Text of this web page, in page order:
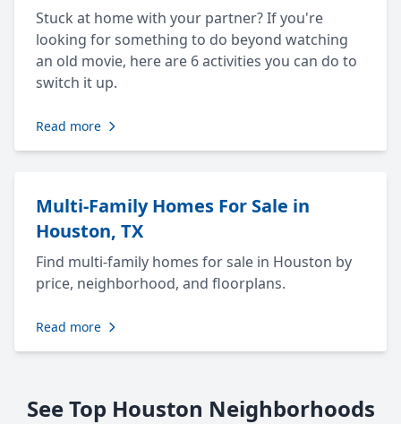
Stuck at home with your partner? If you're
looking for something to do beyond watching
an old movie, here are 6 activities you can do to
switch it up.
Read more
Multi-Family Homes For Sale in
Houston, TX
Find multi-family homes for sale in Houston by
price, neighborhood, and floorplans.
Read more
See Top Houston Neighborhoods